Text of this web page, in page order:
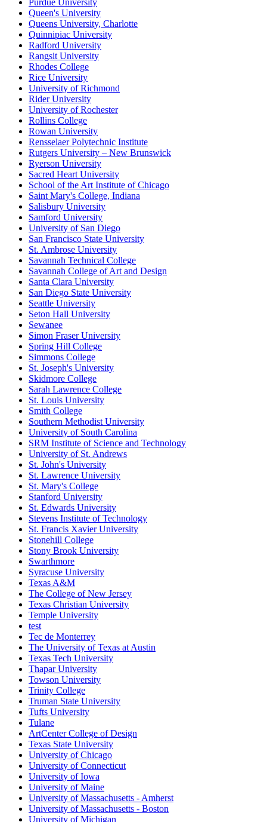
Purdue University
Queen's University
Queens University, Charlotte
Quinnipiac University
Radford University
Rangsit University
Rhodes College
Rice University
University of Richmond
Rider University
University of Rochester
Rollins College
Rowan University
Rensselaer Polytechnic Institute
Rutgers University – New Brunswick
Ryerson University
Sacred Heart University
School of the Art Institute of Chicago
Saint Mary's College, Indiana
Salisbury University
Samford University
University of San Diego
San Francisco State University
St. Ambrose University
Savannah Technical College
Savannah College of Art and Design
Santa Clara University
San Diego State University
Seattle University
Seton Hall University
Sewanee
Simon Fraser University
Spring Hill College
Simmons College
St. Joseph's University
Skidmore College
Sarah Lawrence College
St. Louis University
Smith College
Southern Methodist University
University of South Carolina
SRM Institute of Science and Technology
University of St. Andrews
St. John's University
St. Lawrence University
St. Mary's College
Stanford University
St. Edwards University
Stevens Institute of Technology
St. Francis Xavier University
Stonehill College
Stony Brook University
Swarthmore
Syracuse University
Texas A&M
The College of New Jersey
Texas Christian University
Temple University
test
Tec de Monterrey
The University of Texas at Austin
Texas Tech University
Thapar University
Towson University
Trinity College
Truman State University
Tufts University
Tulane
ArtCenter College of Design
Texas State University
University of Chicago
University of Connecticut
University of Iowa
University of Maine
University of Massachusetts - Amherst
University of Massachusetts - Boston
University of Michigan